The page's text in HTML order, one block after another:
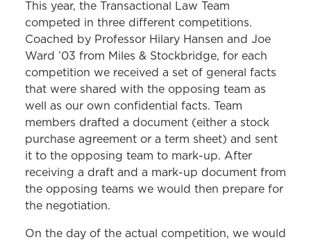
This year, the Transactional Law Team
competed in three different competitions.
Coached by Professor Hilary Hansen and Joe
Ward ’03 from Miles & Stockbridge, for each
competition we received a set of general facts
that were shared with the opposing team as
well as our own confidential facts. Team
members drafted a document (either a stock
purchase agreement or a term sheet) and sent
it to the opposing team to mark-up. After
receiving a draft and a mark-up document from
the opposing teams we would then prepare for
the negotiation.
On the day of the actual competition, we would